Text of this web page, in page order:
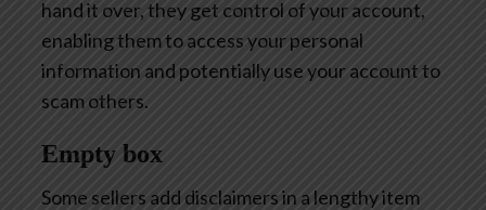
hand it over, they get control of your account,
enabling them to access your personal
information and potentially use your account to
scam others.
Empty box
Some sellers add disclaimers in a lengthy item